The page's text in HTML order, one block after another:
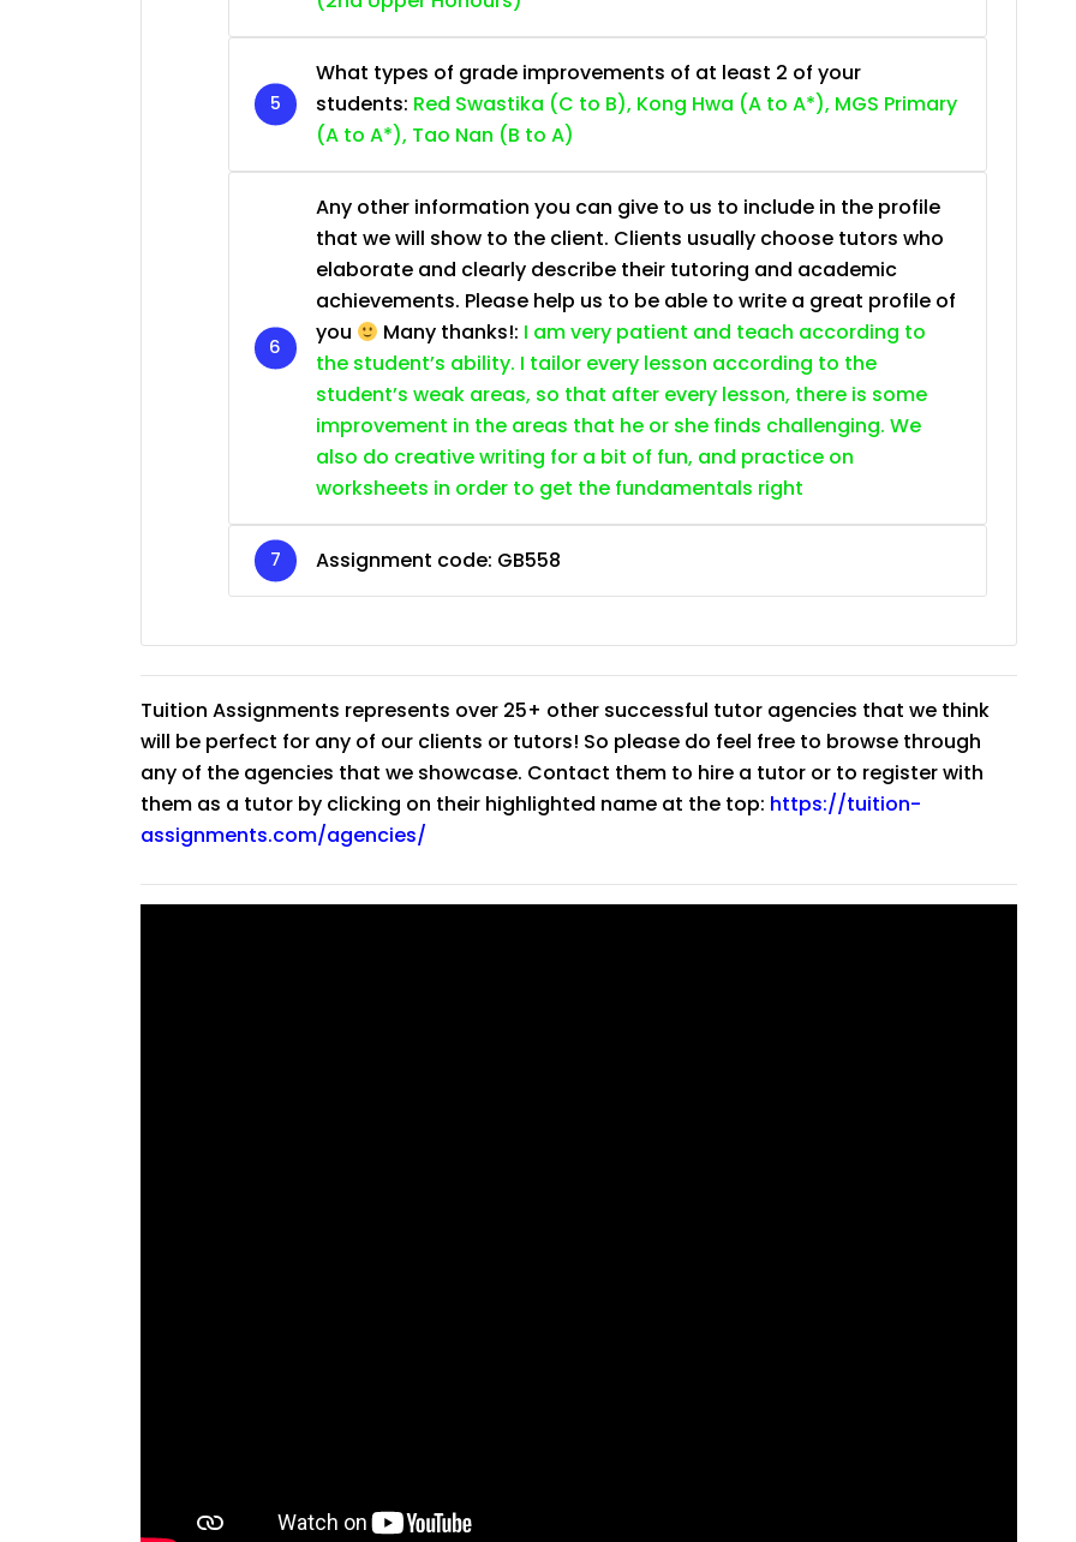
What types of grade improvements of at least 2 of your
students: Red Swastika (C to B), Kong Hwa (A to A*), MGS Primary
(A to A*), Tao Nan (B to A)
Any other information you can give to us to include in the profile
that we will show to the client. Clients usually choose tutors who
elaborate and clearly describe their tutoring and academic
achievements. Please help us to be able to write a great profile of
you
Many thanks!: I am very patient and teach according to
the student’s ability. I tailor every lesson according to the
student’s weak areas, so that after every lesson, there is some
improvement in the areas that he or she finds challenging. We
also do creative writing for a bit of fun, and practice on
worksheets in order to get the fundamentals right
Assignment code: GB558
Tuition Assignments represents over 25+ other successful tutor agencies that we think
will be perfect for any of our clients or tutors! So please do feel free to browse through
any of the agencies that we showcase. Contact them to hire a tutor or to register with
them as a tutor by clicking on their highlighted name at the top: https://tuition-
assignments.com/agencies/